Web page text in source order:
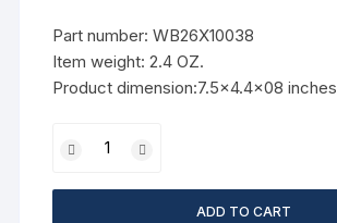
Part number: WB26X10038
Item weight: 2.4 OZ.
Product dimension:7.5×4.4×08 inches
ADD TO CART